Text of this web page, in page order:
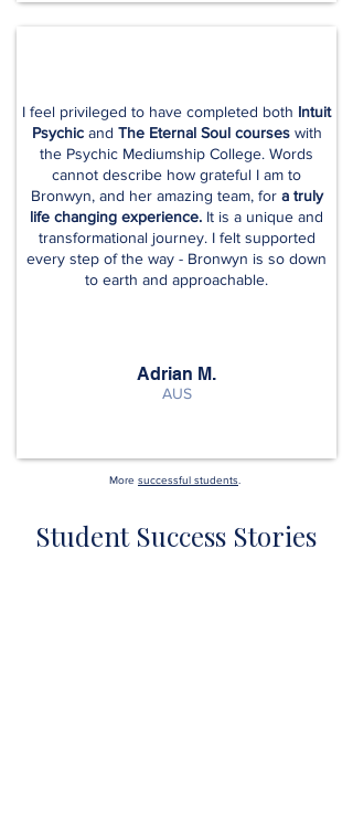
I feel privileged to have completed both Intuit
Psychicand The Eternal Soul courses with
the Psychic Mediumship College. Words
cannot describe how grateful I am to
Bronwyn, and her amazing team, for a truly
life changing experience. It is a unique and
transformational journey. I felt supported
every step of the way - Bronwyn is so down
to earth and approachable.
Adrian M.
AUS
More successful students.
Student Success Stories